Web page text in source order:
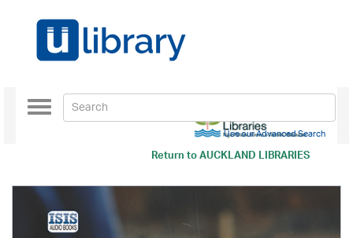
Return toAUCKLAND LIBRARIES
Toggle
navigation
Use our Advanced Search